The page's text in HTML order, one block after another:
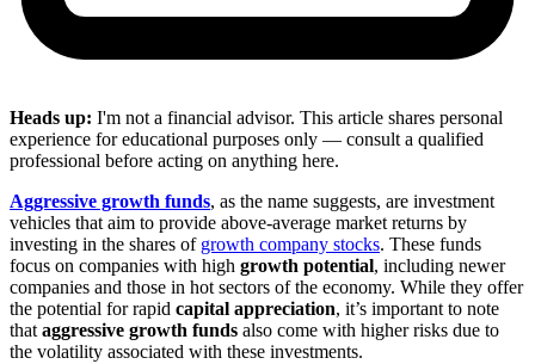
Heads up: I'm not a financial advisor. This article shares personal
experience for educational purposes only — consult a qualified
professional before acting on anything here.
Aggressive growth funds, as the name suggests, are investment
vehicles that aim to provide above-average market returns by
investing in the shares of growth company stocks. These funds
focus on companies with high growth potential, including newer
companies and those in hot sectors of the economy. While they offer
the potential for rapid capital appreciation, it’s important to note
that aggressive growth funds also come with higher risks due to
the volatility associated with these investments.